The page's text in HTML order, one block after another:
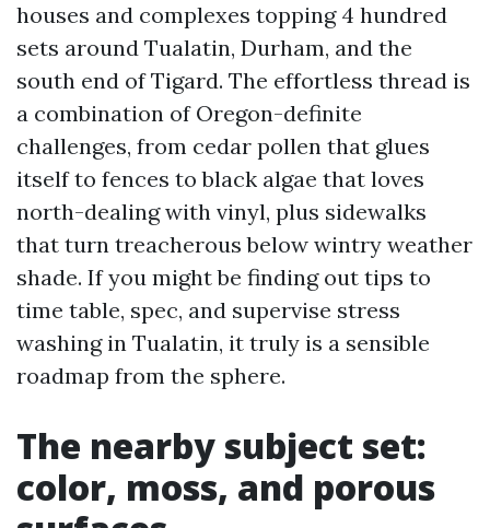
houses and complexes topping 4 hundred
sets around Tualatin, Durham, and the
south end of Tigard. The effortless thread is
a combination of Oregon-definite
challenges, from cedar pollen that glues
itself to fences to black algae that loves
north-dealing with vinyl, plus sidewalks
that turn treacherous below wintry weather
shade. If you might be finding out tips to
time table, spec, and supervise stress
washing in Tualatin, it truly is a sensible
roadmap from the sphere.
The nearby subject set:
color, moss, and porous